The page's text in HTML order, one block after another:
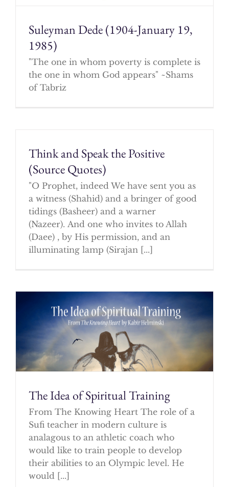
Suleyman Dede (1904-January 19,
1985)
"The one in whom poverty is complete is
the one in whom God appears" ~Shams
of Tabriz
Think and Speak the Positive
(Source Quotes)
"O Prophet, indeed We have sent you as
a witness (Shahid) and a bringer of good
tidings (Basheer) and a warner
(Nazeer). And one who invites to Allah
(Daee) , by His permission, and an
illuminating lamp (Sirajan [...]
The Idea of Spiritual Training
From The Knowing Heart The role of a
Sufi teacher in modern culture is
analagous to an athletic coach who
would like to train people to develop
their abilities to an Olympic level. He
would [...]